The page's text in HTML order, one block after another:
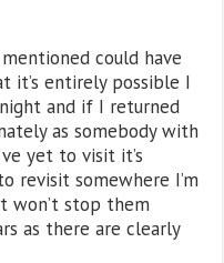
could have
it’s entirely possible I
and if I returned
as somebody with
yet to visit it’s
revisit somewhere I’m
won’t stop them
as there are clearly